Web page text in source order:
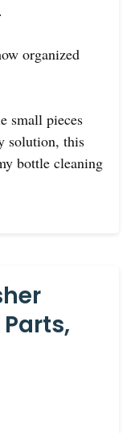
organized
small pieces
solution, this
bottle cleaning